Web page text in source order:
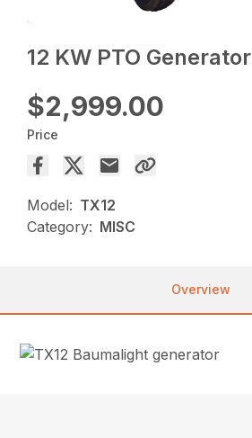
12 KW PTO Generator
$2,999.00
Price
Model: TX12
Category: MISC
Overview